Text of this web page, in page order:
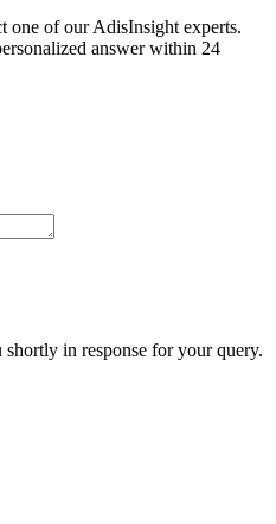
one of our AdisInsight experts.
answer within 24
in response for your query.